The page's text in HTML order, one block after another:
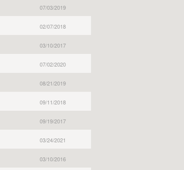
07/03/2019
02/07/2018
03/10/2017
07/02/2020
08/21/2019
09/11/2018
09/19/2017
03/24/2021
03/10/2016